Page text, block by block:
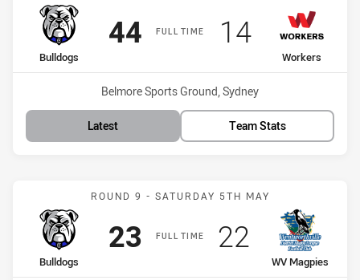
FULL TIME
home Team
Bulldogs
Scored
44points
away Team
Workers
Scored
14points
Venue:
Belmore Sports Ground, Sydney
Latest Team Stats
Match: Bulldogs vs WV
ROUND 9 - SATURDAY 5TH MAY
FULL TIME
home Team
Bulldogs
Scored
23points
away Team
WV Magpies
Scored
22 points